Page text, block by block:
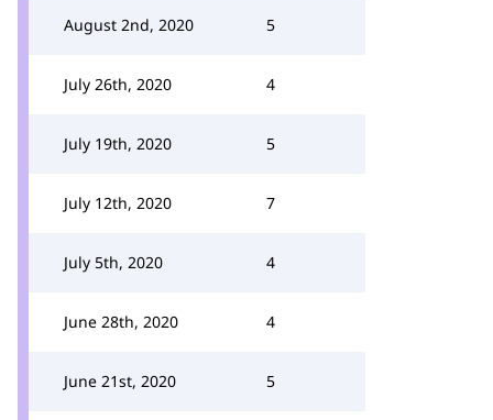
August 2nd, 2020 5
July 26th, 2020 4
July 19th, 2020 5
July 12th, 2020 7
July 5th, 2020 4
June 28th, 2020 4
June 21st, 2020 5